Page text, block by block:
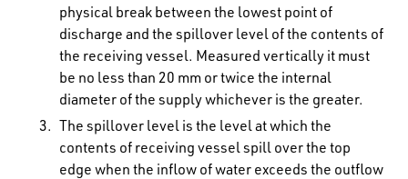
physical break between the lowest point of
discharge and the spillover level of the contents of
the receiving vessel. Measured vertically it must
be no less than 20 mm or twice the internal
diameter of the supply whichever is the greater.
The spillover level is the level at which the
contents of receiving vessel spill over the top
edge when the inflow of water exceeds the outflow